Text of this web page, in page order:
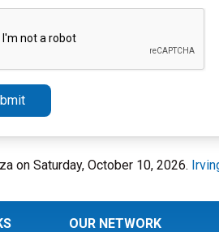
on Saturday, October 10, 2026.
OUR NETWORK